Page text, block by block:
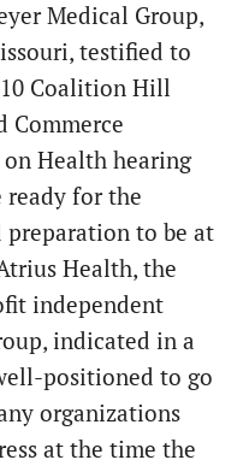
Medical Group,
testified to
Coalition Hill
Commerce
Health hearing
ready for the
to be at
Health, the
independent
indicated in a
positioned to go
organizations
at the time the